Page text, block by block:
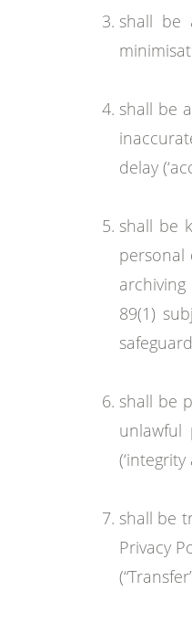
shall be
shall be
delay
shall be
personal
89(1)
shall be
unlawful
shall be
Privacy